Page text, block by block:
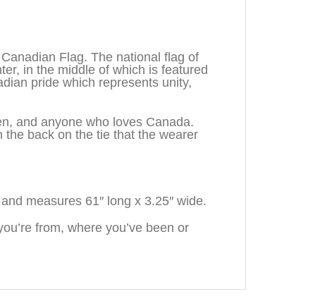
Flag. The national flag of
in the middle of which is featured
pride which represents unity,
and anyone who loves Canada.
back on the tie that the wearer
measures 61″ long x 3.25″ wide.
from, where you’ve been or